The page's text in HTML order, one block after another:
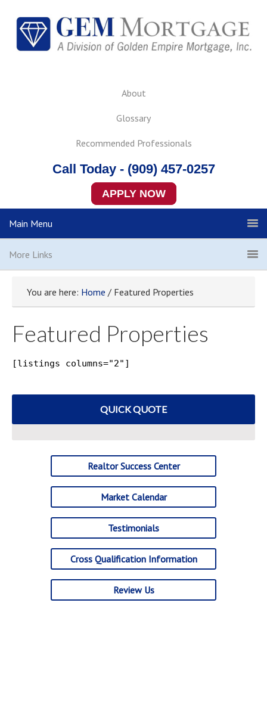
About
Glossary
Recommended Professionals
Call Today - (909) 457-0257
APPLY NOW
Main Menu
More Links
You are here: Home / Featured Properties
Featured Properties
[listings columns="2"]
QUICK QUOTE
Realtor Success Center
Market Calendar
Testimonials
Cross Qualification Information
Review Us